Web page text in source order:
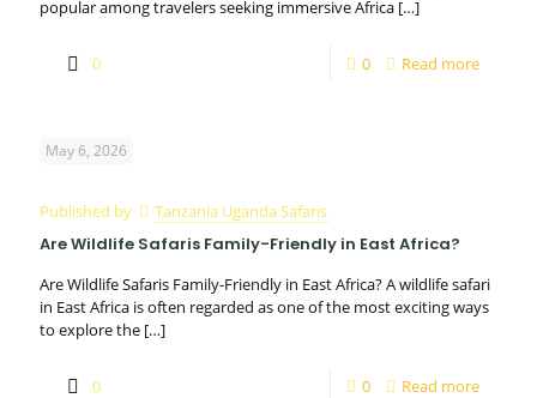
popular among travelers seeking immersive Africa […]
0 0 Read more
May 6, 2026
Published by Tanzania Uganda Safaris
Are Wildlife Safaris Family-Friendly in East Africa?
Are Wildlife Safaris Family-Friendly in East Africa? A wildlife safari
in East Africa is often regarded as one of the most exciting ways
to explore the […]
0 0 Read more